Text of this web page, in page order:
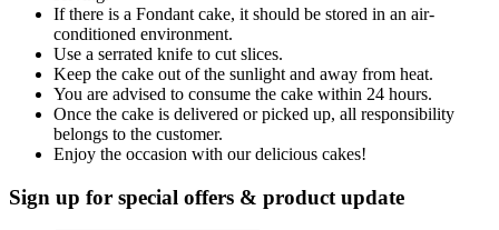
If there is a Fondant cake, it should be stored in an air-
conditioned environment.
Use a serrated knife to cut slices.
Keep the cake out of the sunlight and away from heat.
You are advised to consume the cake within 24 hours.
Once the cake is delivered or picked up, all responsibility
belongs to the customer.
Enjoy the occasion with our delicious cakes!
Sign up for special offers & product update